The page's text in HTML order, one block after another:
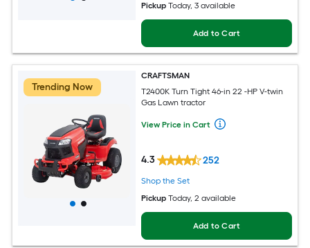
Pickup Today, 3 available
Add to Cart
Trending Now
CRAFTSMAN
T2400K Turn Tight 46-in 22 -HP V-twin
Gas Lawn tractor
View Price in Cart
4.3 252
Shop the Set
Pickup Today, 2 available
Add to Cart